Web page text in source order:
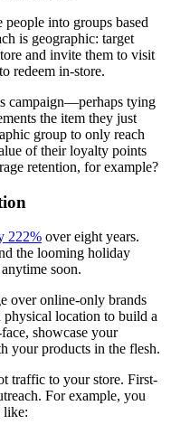
into groups based
is geographic: target
and invite them to visit
redeem in-store.
campaign—perhaps tying
the item they just
group to only reach
of their loyalty points
retention, for example?
222% over eight years.
the looming holiday
soon.
over online-only brands
physical location to build a
showcase your
your products in the flesh.
traffic to your store. First-
For example, you
like: